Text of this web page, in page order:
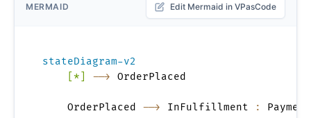
MERMAID Edit Mermaid in VPasCode
stateDiagram-v2
[*]
--> OrderPlaced
    OrderPlaced
--> InFulfillment :